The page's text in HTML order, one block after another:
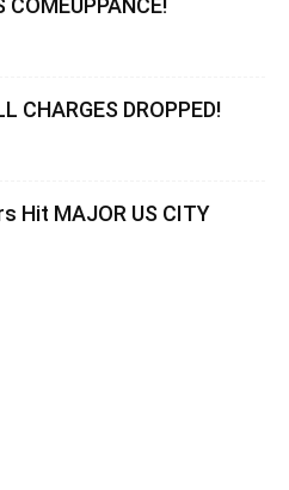
CHARGES DROPPED!
Hit MAJOR US CITY